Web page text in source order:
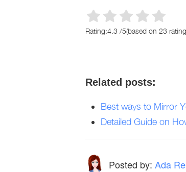
Rating:4.3 /5(based on 23
Related posts:
Best ways to Mirror
Detailed Guide on
Posted by: Ada